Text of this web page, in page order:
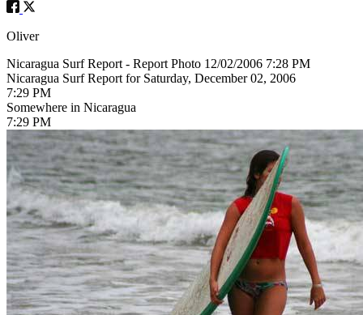
Oliver
Nicaragua Surf Report - Report Photo 12/02/2006 7:28 PM
Nicaragua Surf Report for Saturday, December 02, 2006
7:29 PM
Somewhere in Nicaragua
7:29 PM